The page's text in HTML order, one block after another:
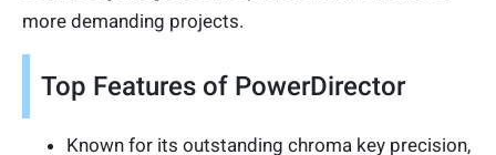
more demanding projects.
Top Features of PowerDirector
Known for its outstanding chroma key precision,